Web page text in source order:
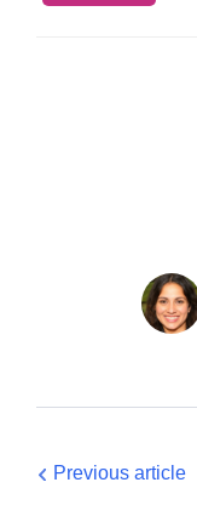
Previous article